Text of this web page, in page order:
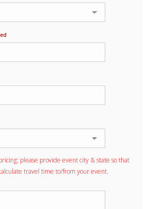
please provide event city & state so that
travel time to/from your event.